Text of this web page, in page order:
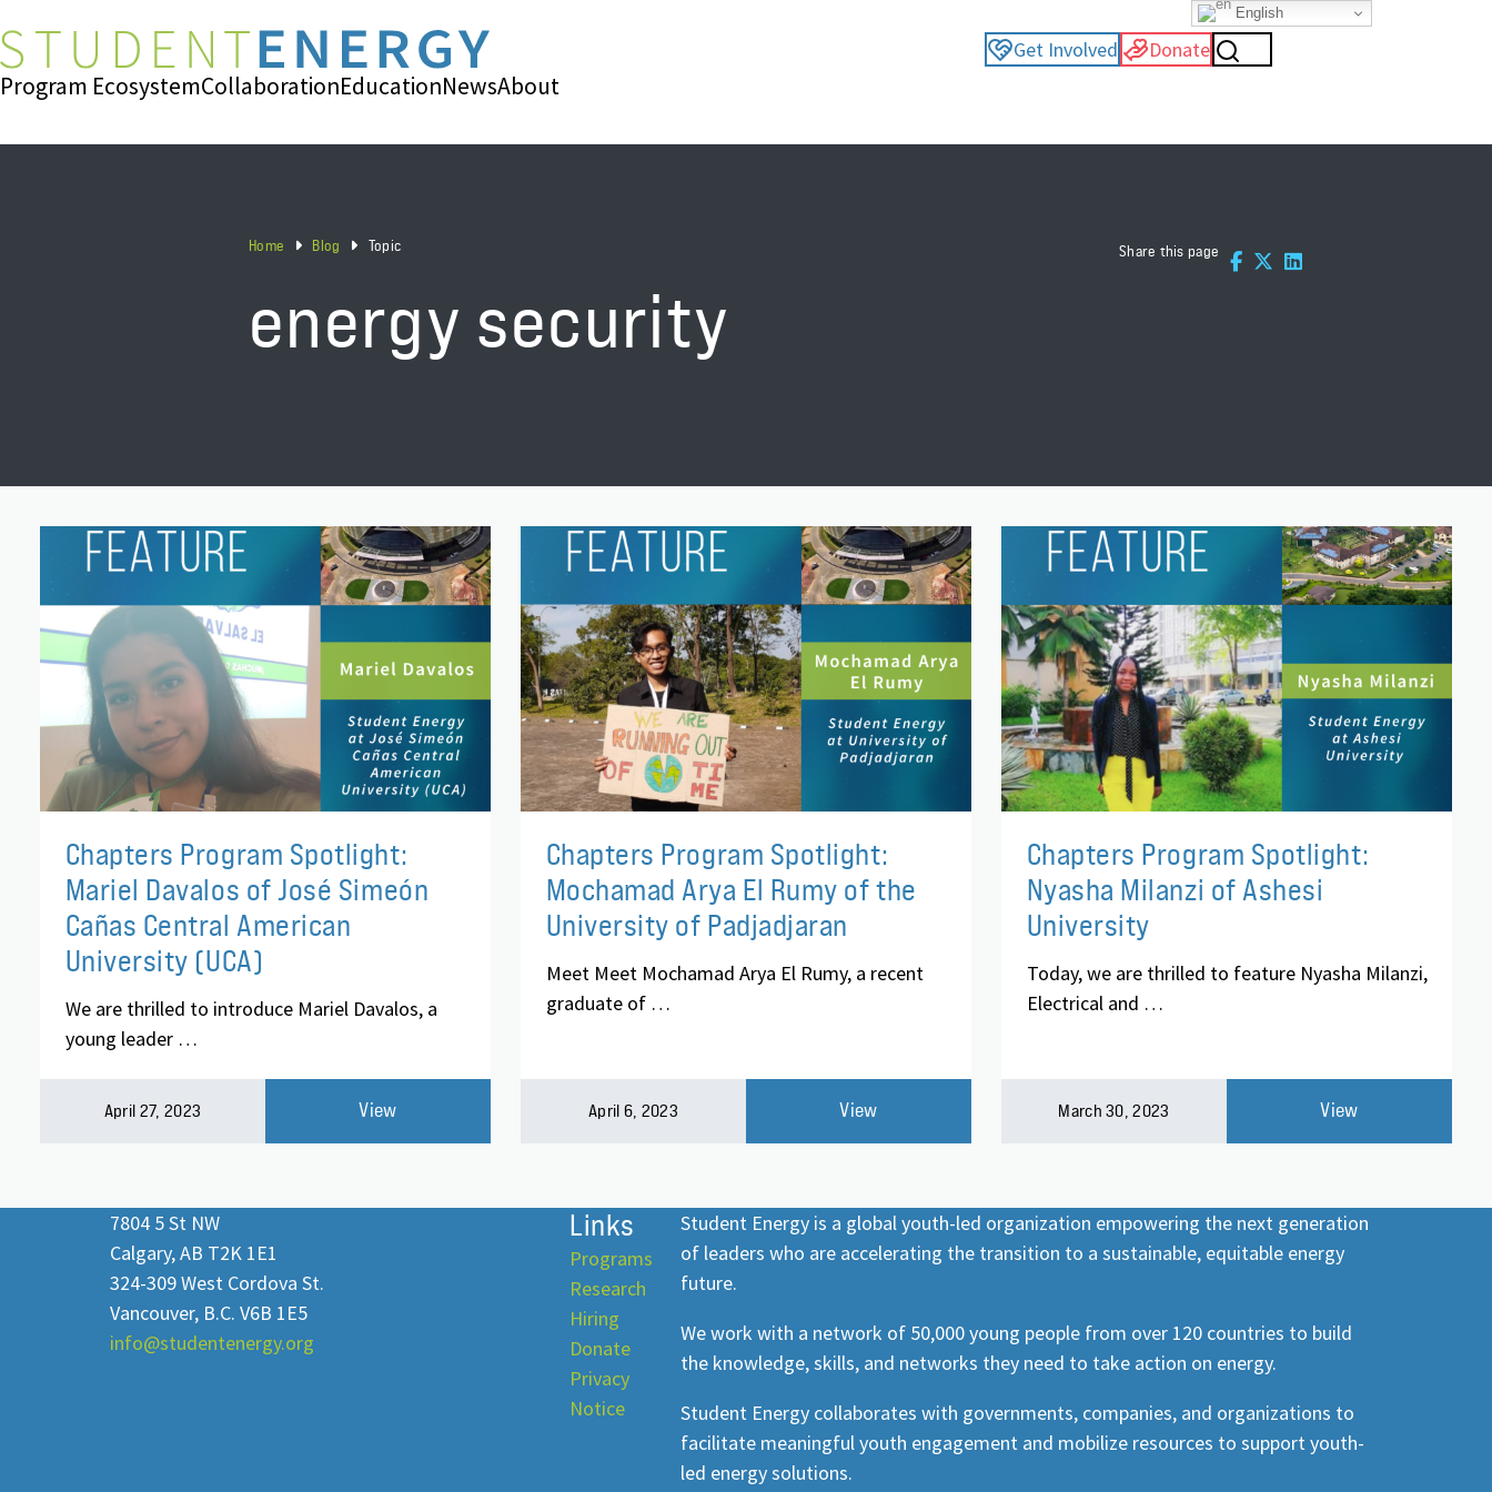
Get Involved Donate
Program EcosystemCollaborationEducationNewsAbout
Home Blog Topic Share this page
energy security
Chapters Program Spotlight:
Mariel Davalos of José Simeón
Cañas Central American
University (UCA)
We are thrilled to introduce Mariel Davalos, a
young leader …
April 27, 2023 View
Chapters Program Spotlight:
Mochamad Arya El Rumy of the
University of Padjadjaran
Meet Meet Mochamad Arya El Rumy, a recent
graduate of …
April 6, 2023 View
Chapters Program Spotlight:
Nyasha Milanzi of Ashesi
University
Today, we are thrilled to feature Nyasha Milanzi,
Electrical and …
March 30, 2023 View
7804 5 St NW
Calgary, AB T2K 1E1
324-309 West Cordova St.
Vancouver, B.C. V6B 1E5
info@studentenergy.org
Links
Programs
Research
Hiring
Donate
Privacy
Notice
Student Energy is a global youth-led organization empowering the next generation
of leaders who are accelerating the transition to a sustainable, equitable energy
future.
We work with a network of 50,000 young people from over 120 countries to build
the knowledge, skills, and networks they need to take action on energy.
Student Energy collaborates with governments, companies, and organizations to
facilitate meaningful youth engagement and mobilize resources to support youth-
led energy solutions.
English